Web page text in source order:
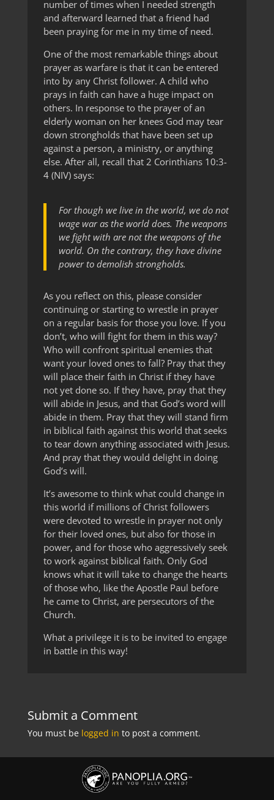
number of times when I needed strength
and afterward learned that a friend had
been praying for me in my time of need.
One of the most remarkable things about
prayer as warfare is that it can be entered
into by any Christ follower. A child who
prays in faith can have a huge impact on
others. In response to the prayer of an
elderly woman on her knees God may tear
down strongholds that have been set up
against a person, a ministry, or anything
else. After all, recall that 2 Corinthians 10:3-
4 (NIV) says:
For though we live in the world, we do not
wage war as the world does. The weapons
we fight with are not the weapons of the
world. On the contrary, they have divine
power to demolish strongholds.
As you reflect on this, please consider
continuing or starting to wrestle in prayer
on a regular basis for those you love. If you
don’t, who will fight for them in this way?
Who will confront spiritual enemies that
want your loved ones to fall? Pray that they
will place their faith in Christ if they have
not yet done so. If they have, pray that they
will abide in Jesus, and that God’s word will
abide in them. Pray that they will stand firm
in biblical faith against this world that seeks
to tear down anything associated with Jesus.
And pray that they would delight in doing
God’s will.
It’s awesome to think what could change in
this world if millions of Christ followers
were devoted to wrestle in prayer not only
for their loved ones, but also for those in
power, and for those who aggressively seek
to work against biblical faith. Only God
knows what it will take to change the hearts
of those who, like the Apostle Paul before
he came to Christ, are persecutors of the
Church.
What a privilege it is to be invited to engage
in battle in this way!
Submit a Comment
You must be logged in to post a comment.